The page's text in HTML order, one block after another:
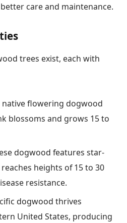
care and maintenance.
trees exist, each with
native flowering dogwood
blossoms and grows 15 to
dogwood features star-
heights of 15 to 30
resistance.
dogwood thrives
United States, producing